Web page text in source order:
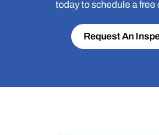
today to schedule a free
Request An